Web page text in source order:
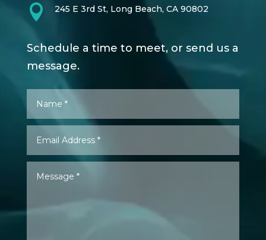
 245 E 3rd St, Long Beach, CA 90802
Schedule a time to meet, or send us a
message.